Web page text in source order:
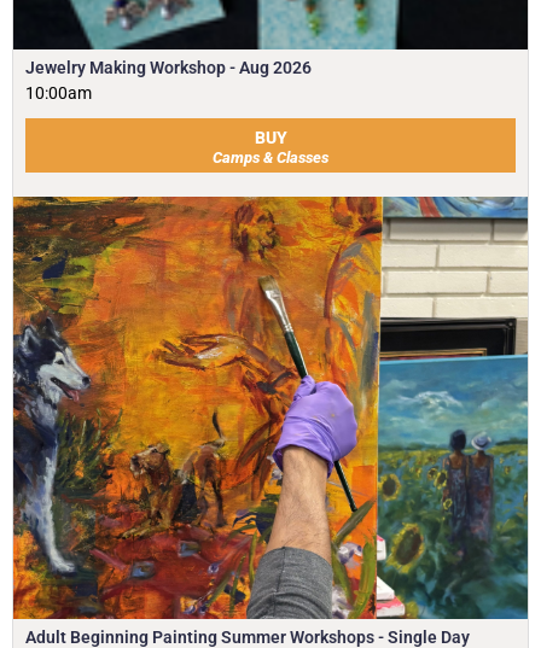
Jewelry Making Workshop - Aug 2026
10:00am
BUY
Camps & Classes
Adult Beginning Painting Summer Workshops - Single Day